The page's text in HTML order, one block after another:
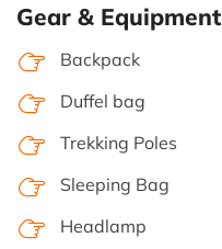
Gear & Equipment
Backpack
Duffel bag
Trekking Poles
Sleeping Bag
Headlamp